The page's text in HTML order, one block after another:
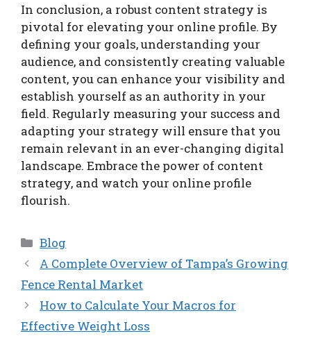
In conclusion, a robust content strategy is
pivotal for elevating your online profile. By
defining your goals, understanding your
audience, and consistently creating valuable
content, you can enhance your visibility and
establish yourself as an authority in your
field. Regularly measuring your success and
adapting your strategy will ensure that you
remain relevant in an ever-changing digital
landscape. Embrace the power of content
strategy, and watch your online profile
flourish.
Categories
Blog
A Complete Overview of Tampa’s Growing
Fence Rental Market
How to Calculate Your Macros for
Effective Weight Loss